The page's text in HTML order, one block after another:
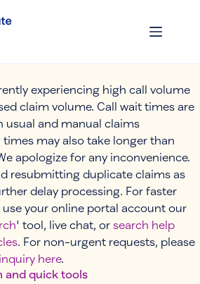
experiencing high call volume
claim volume. Call wait times are
usual and manual claims
times may also take longer than
apologize for any inconvenience.
resubmitting duplicate claims as
delay processing. For faster
use your online portal account our
' tool, live chat, or search help
. For non-urgent requests, please
here.
and quick tools